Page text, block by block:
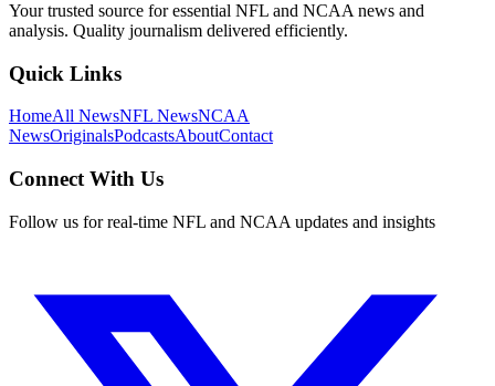
Your trusted source for essential NFL and NCAA news and
analysis. Quality journalism delivered efficiently.
Quick Links
HomeAll NewsNFL NewsNCAA
NewsOriginalsPodcastsAboutContact
Connect With Us
Follow us for real-time NFL and NCAA updates and insights